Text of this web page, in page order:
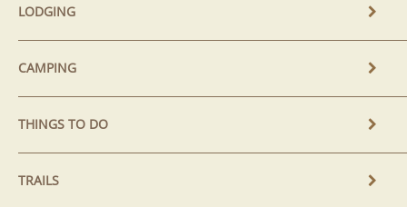
LODGING
CAMPING
THINGS TO DO
TRAILS